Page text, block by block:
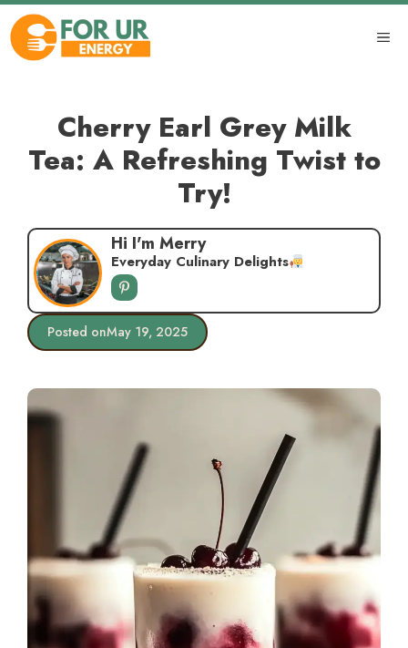
Skip
content
Cherry Earl Grey Milk
Tea: A Refreshing Twist to
Try!
Hi I'm Merry
Everyday Culinary Delights
Posted onMay 19, 2025